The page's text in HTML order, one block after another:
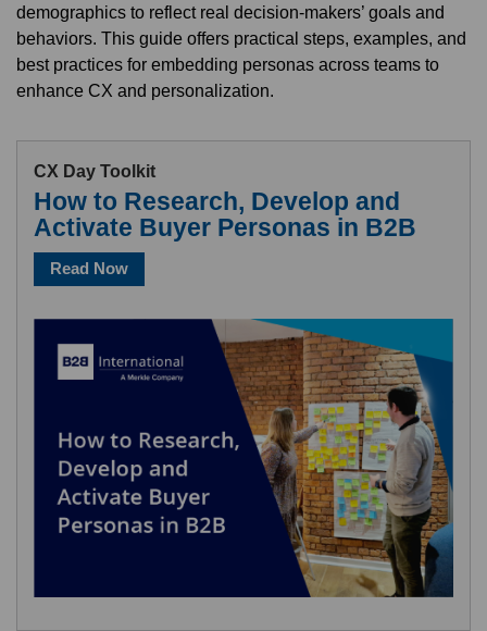
demographics to reflect real decision-makers’ goals and
behaviors. This guide offers practical steps, examples, and
best practices for embedding personas across teams to
enhance CX and personalization.
CX Day Toolkit
How to Research, Develop and
Activate Buyer Personas in B2B
Read Now